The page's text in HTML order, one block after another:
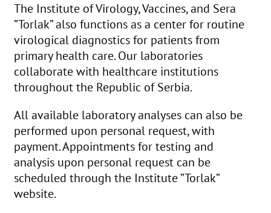
The Institute of Virology, Vaccines, and Sera
”Torlak” also functions as a center for routine
virological diagnostics for patients from
primary health care. Our laboratories
collaborate with healthcare institutions
throughout the Republic of Serbia.
All available laboratory analyses can also be
performed upon personal request, with
payment. Appointments for testing and
analysis upon personal request can be
scheduled through the Institute ”Torlak”
website.